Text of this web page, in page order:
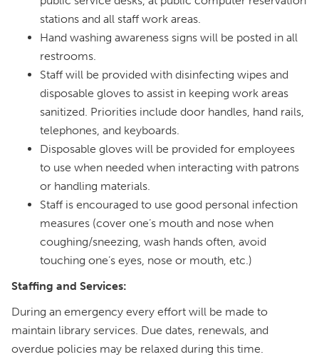
stations and all staff work areas.
Hand washing awareness signs will be posted in all
restrooms.
Staff will be provided with disinfecting wipes and
disposable gloves to assist in keeping work areas
sanitized. Priorities include door handles, hand rails,
telephones, and keyboards.
Disposable gloves will be provided for employees
to use when needed when interacting with patrons
or handling materials.
Staff is encouraged to use good personal infection
measures (cover one’s mouth and nose when
coughing/sneezing, wash hands often, avoid
touching one’s eyes, nose or mouth, etc.)
Staffing and Services:
During an emergency every effort will be made to
maintain library services. Due dates, renewals, and
overdue policies may be relaxed during this time.